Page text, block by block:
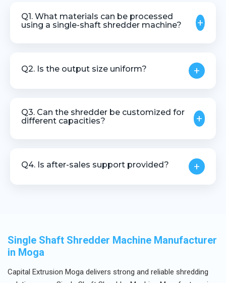
Q1. What materials can be processed
using a single-shaft shredder machine?
+
profiles, lumps, moulded rejects, and various plastic
scrap materials.
Q2. Is the output size uniform? +
and uniform output size.
Q3. Can the shredder be customized for
different capacities?
+
Q4. Is after-sales support provided? +
Single Shaft Shredder Machine Manufacturer
in Moga
Capital Extrusion Moga delivers strong and reliable shredding